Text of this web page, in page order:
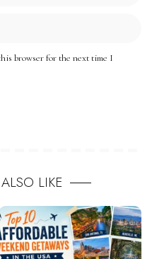
browser for the next time I
LIKE